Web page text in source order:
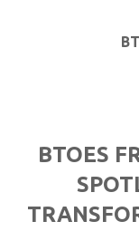
BTOES